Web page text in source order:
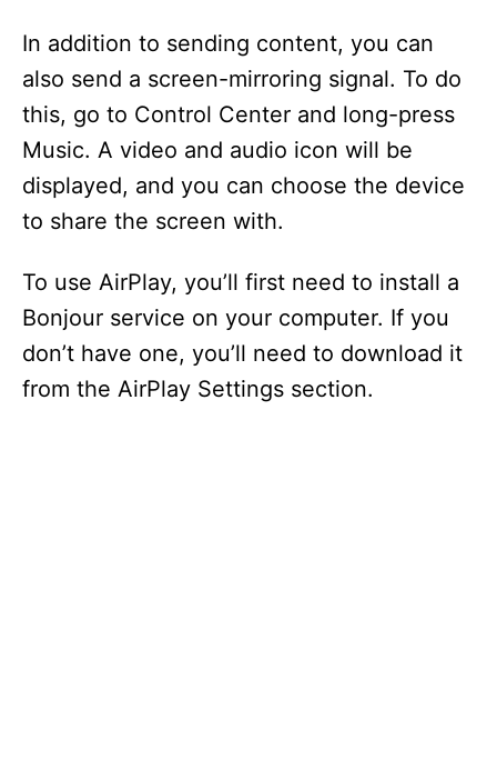
In addition to sending content, you can
also send a screen-mirroring signal. To do
this, go to Control Center and long-press
Music. A video and audio icon will be
displayed, and you can choose the device
to share the screen with.
To use AirPlay, you’ll first need to install a
Bonjour service on your computer. If you
don’t have one, you’ll need to download it
from the AirPlay Settings section.